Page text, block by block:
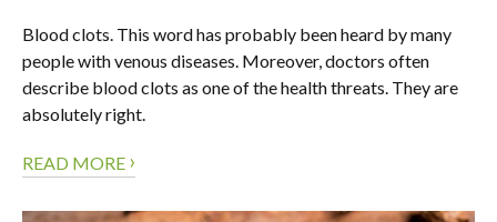
Blood clots. This word has probably been heard by many
people with venous diseases. Moreover, doctors often
describe blood clots as one of the health threats. They are
absolutely right.
READ MORE ›